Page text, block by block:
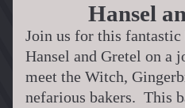
Hansel
Join us for this
Hansel and Gretel on a
meet the Witch,
nefarious bakers.  This